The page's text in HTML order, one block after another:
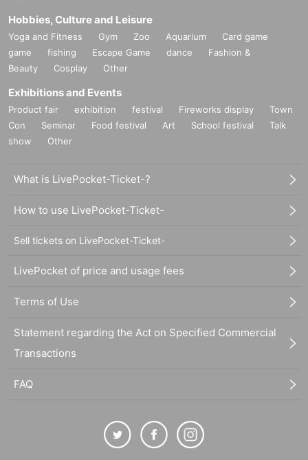
Hobbies, Culture and Leisure
Yoga and Fitness Gym Zoo Aquarium
Card game
game
fishing Escape Game dance
Fashion &
Beauty
Cosplay Other
Exhibitions and Events
Product fair exhibition festival Fireworks display
Town
Con
Seminar Food festival Art School festival
Talk
show
Other
What is LivePocket-Ticket-?
How to use LivePocket-Ticket-
Sell tickets on LivePocket-Ticket-
LivePocket of price and usage fees
Terms of Use
Statement regarding the Act on Specified Commercial
Transactions
FAQ